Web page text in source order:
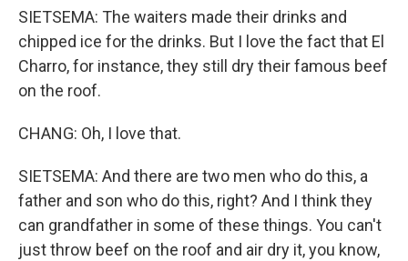
SIETSEMA: The waiters made their drinks and
chipped ice for the drinks. But I love the fact that El
Charro, for instance, they still dry their famous beef
on the roof.
CHANG: Oh, I love that.
SIETSEMA: And there are two men who do this, a
father and son who do this, right? And I think they
can grandfather in some of these things. You can't
just throw beef on the roof and air dry it, you know,